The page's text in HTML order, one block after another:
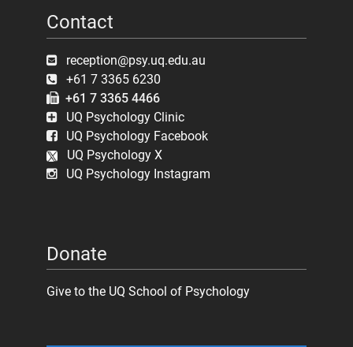
Contact
reception@psy.uq.edu.au
+61 7 3365 6230
+61 7 3365 4466
UQ Psychology Clinic
UQ Psychology Facebook
UQ Psychology X
UQ Psychology Instagram
Donate
Give to the UQ School of Psychology